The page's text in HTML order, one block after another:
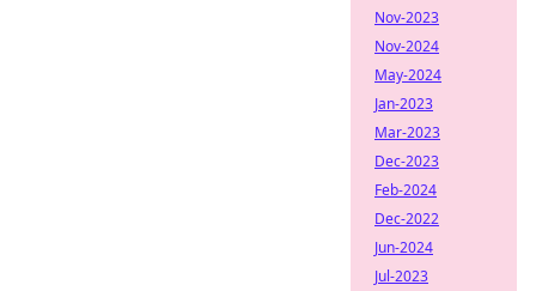
Nov-2023
Nov-2024
May-2024
Jan-2023
Mar-2023
Dec-2023
Feb-2024
Dec-2022
Jun-2024
Jul-2023